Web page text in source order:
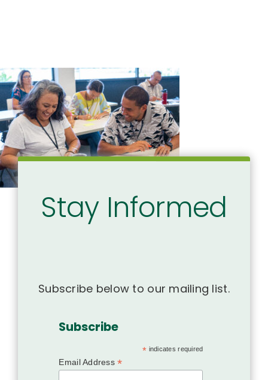
Stay Informed
Subscribe below to our mailing list.
Subscribe
* indicates required
Email Address*